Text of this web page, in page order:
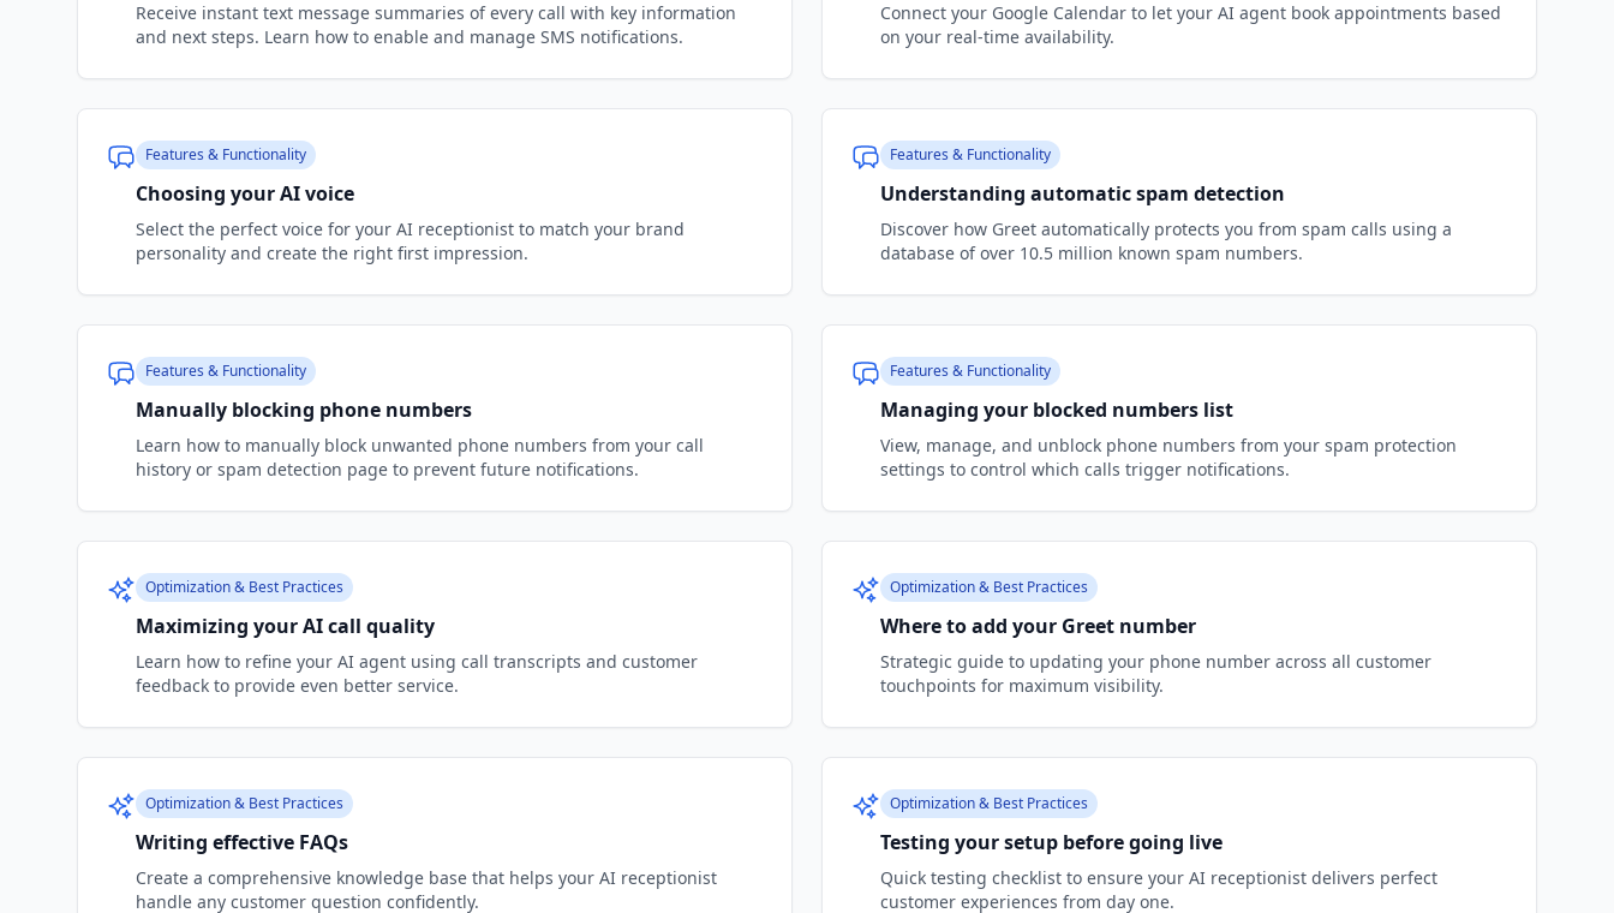
Receive instant text message summaries of every call with key information
and next steps. Learn how to enable and manage SMS notifications.
Connect your Google Calendar to let your AI agent book appointments based
on your real-time availability.
Features & Functionality
Choosing your AI voice
Select the perfect voice for your AI receptionist to match your brand
personality and create the right first impression.
Features & Functionality
Understanding automatic spam detection
Discover how Greet automatically protects you from spam calls using a
database of over 10.5 million known spam numbers.
Features & Functionality
Manually blocking phone numbers
Learn how to manually block unwanted phone numbers from your call
history or spam detection page to prevent future notifications.
Features & Functionality
Managing your blocked numbers list
View, manage, and unblock phone numbers from your spam protection
settings to control which calls trigger notifications.
Optimization & Best Practices
Maximizing your AI call quality
Learn how to refine your AI agent using call transcripts and customer
feedback to provide even better service.
Optimization & Best Practices
Where to add your Greet number
Strategic guide to updating your phone number across all customer
touchpoints for maximum visibility.
Optimization & Best Practices
Writing effective FAQs
Create a comprehensive knowledge base that helps your AI receptionist
handle any customer question confidently.
Optimization & Best Practices
Testing your setup before going live
Quick testing checklist to ensure your AI receptionist delivers perfect
customer experiences from day one.